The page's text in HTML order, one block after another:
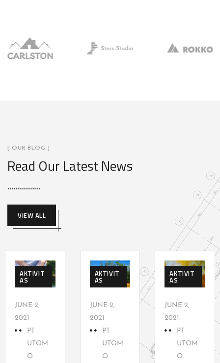
[ OUR BLOG ]
Read Our Latest News
VIEW ALL
AKTIVIT
AS
JUNE 2,
2021
PT
UTOM
O
AKTIVIT
AS
JUNE 2,
2021
PT
UTOM
O
AKTIVIT
AS
JUNE 2,
2021
PT
UTOM
O